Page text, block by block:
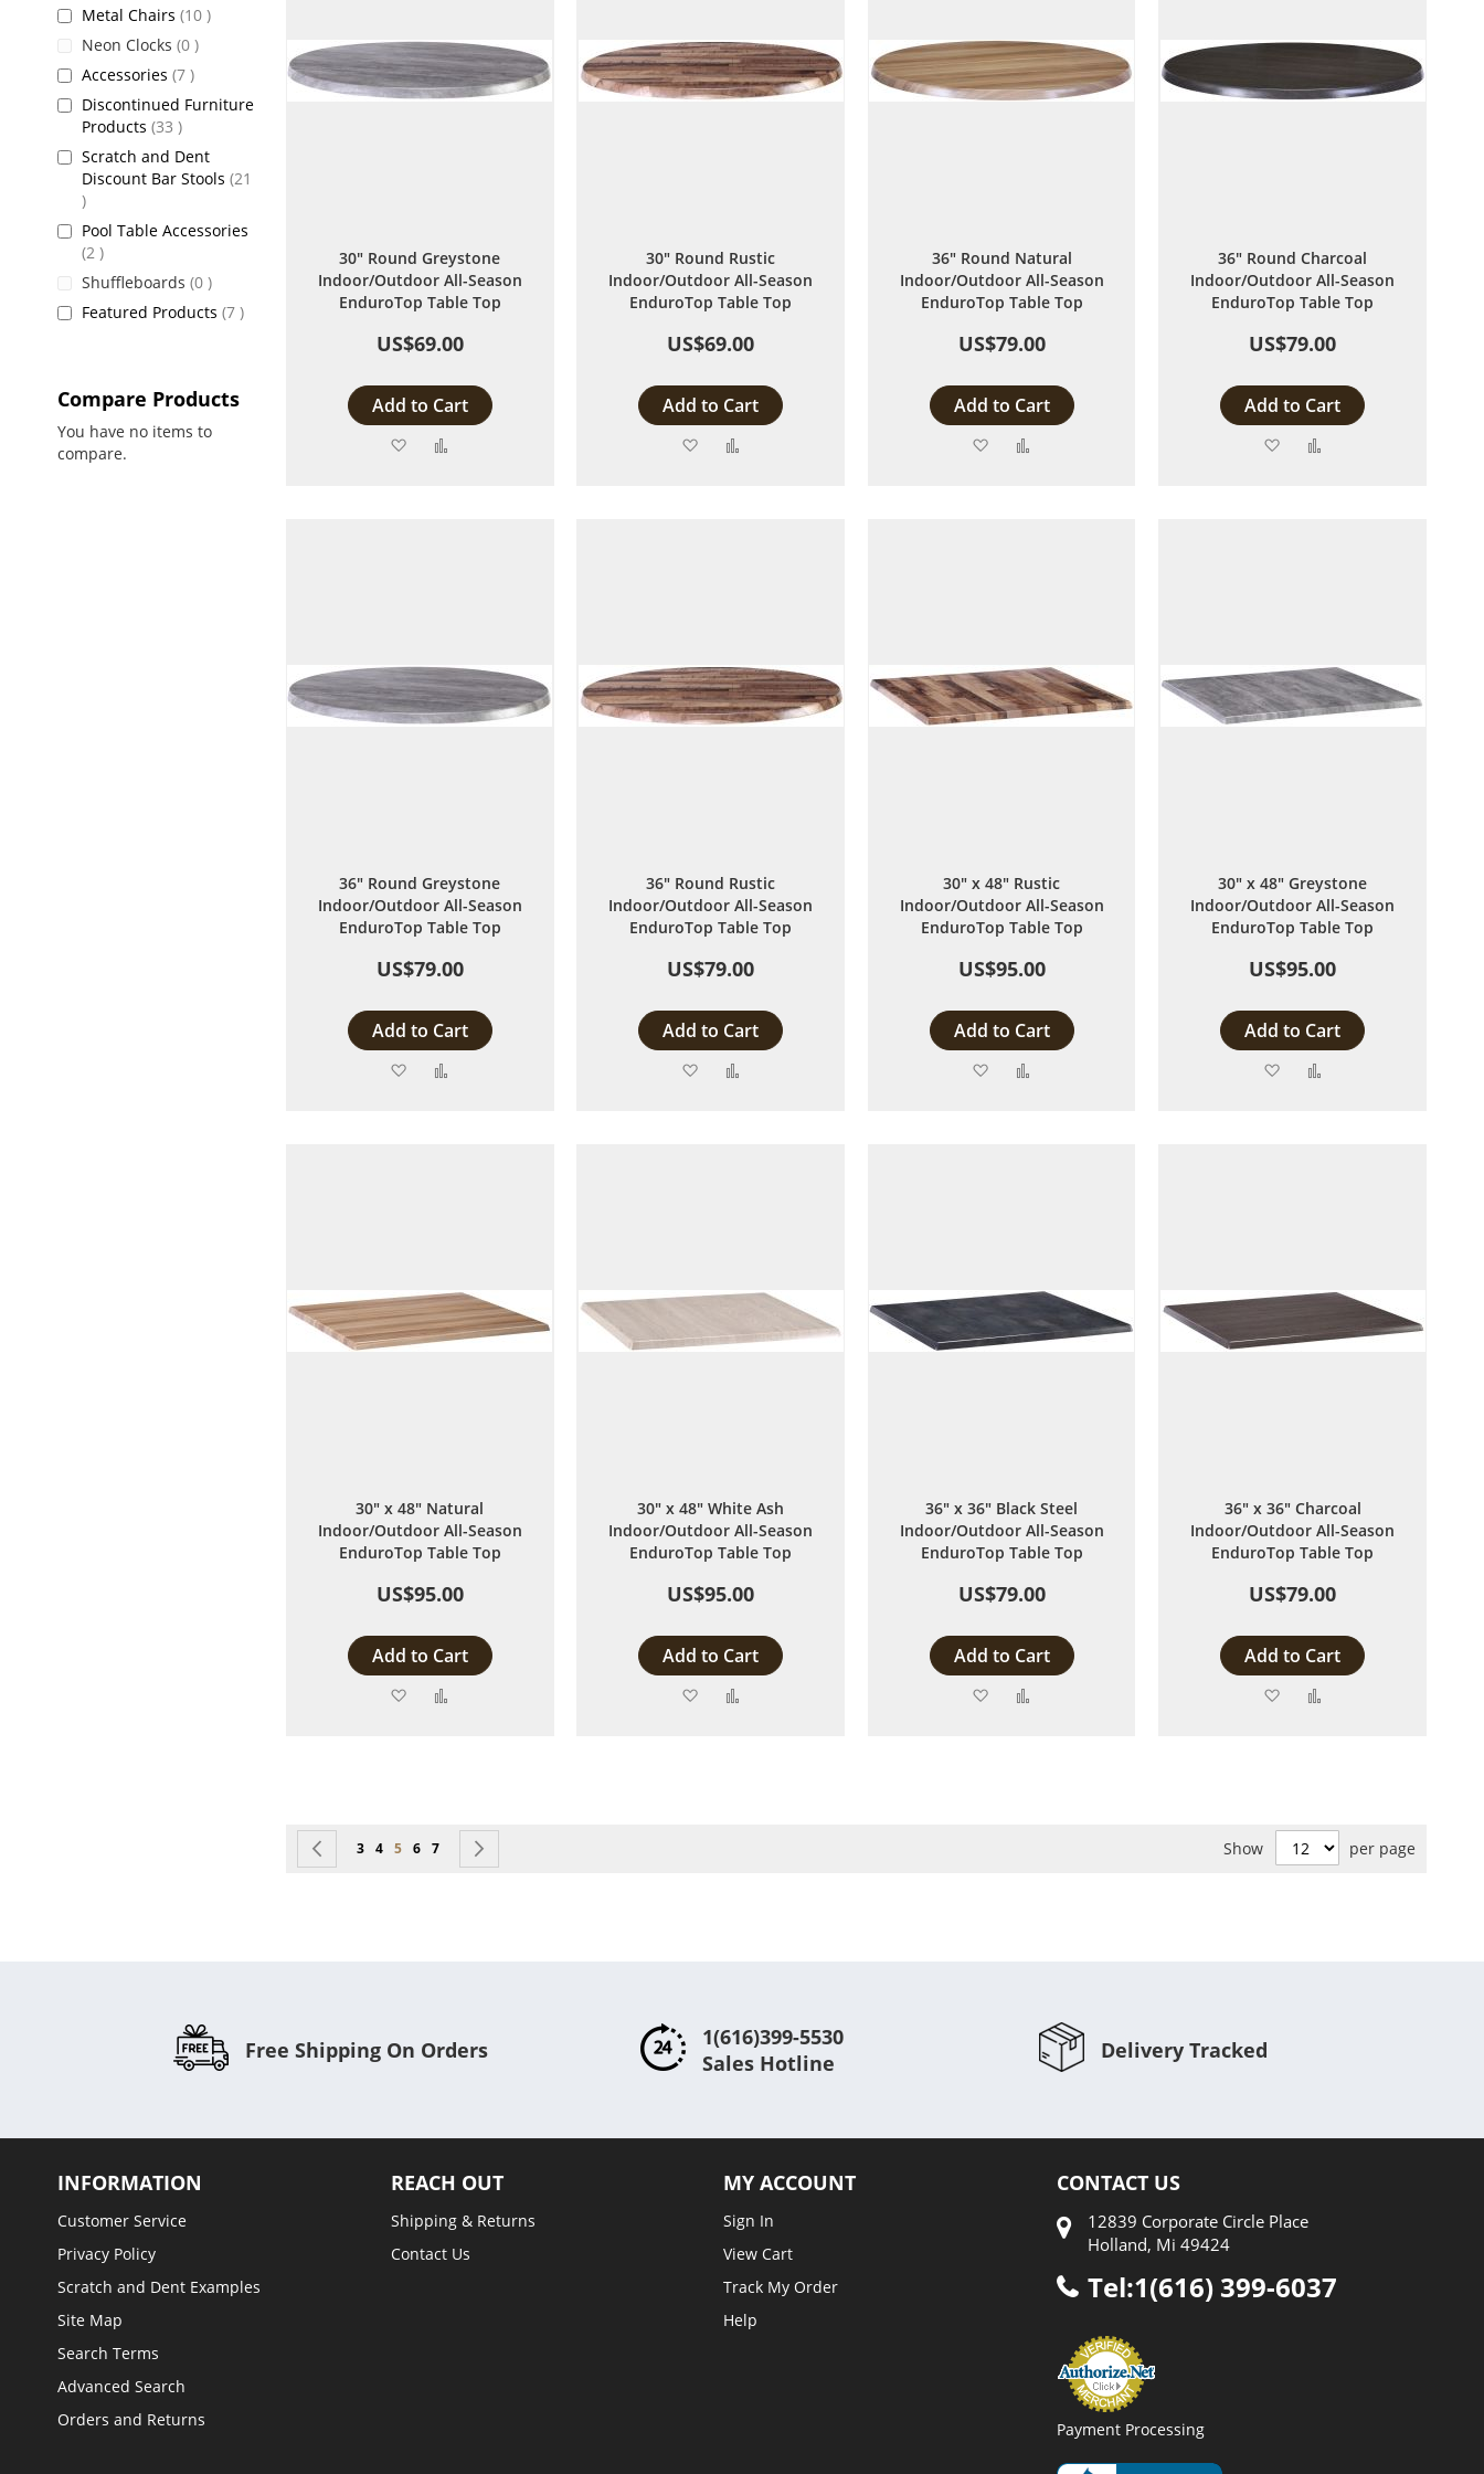
30" Round Greystone
Indoor/Outdoor All-Season
EnduroTop Table Top
US$69.00
Add to Cart
Add
30" Round Rustic
Indoor/Outdoor All-Season
EnduroTop Table Top
US$69.00
Add to Cart
Add
36" Round Natural
Indoor/Outdoor All-Season
EnduroTop Table Top
US$79.00
Add to Cart
Add
36" Round Charcoal
Indoor/Outdoor All-Season
EnduroTop Table Top
US$79.00
Add to Cart
Add
36" Round Greystone
Indoor/Outdoor All-Season
EnduroTop Table Top
US$79.00
Add to Cart
Add
36" Round Rustic
Indoor/Outdoor All-Season
EnduroTop Table Top
US$79.00
Add to Cart
Add
30" x 48" Rustic
Indoor/Outdoor All-Season
EnduroTop Table Top
US$95.00
Add to Cart
Add
30" x 48" Greystone
Indoor/Outdoor All-Season
EnduroTop Table Top
US$95.00
Add to Cart
Add
30" x 48" Natural
Indoor/Outdoor All-Season
EnduroTop Table Top
US$95.00
Add to Cart
Add
30" x 48" White Ash
Indoor/Outdoor All-Season
EnduroTop Table Top
US$95.00
Add to Cart
Add
36" x 36" Black Steel
Indoor/Outdoor All-Season
EnduroTop Table Top
US$79.00
Add to Cart
Add
36" x 36" Charcoal
Indoor/Outdoor All-Season
EnduroTop Table Top
US$79.00
Add to Cart
Add
Page Page
Previous
Page
3 Page
4 You're currently reading page
5 Page
6 Page
7 Show per page
Metal Chairs 10 items
Neon Clocks 0 items
Accessories 7 items
Discontinued Furniture
Products 33 items
Scratch and Dent
Discount Bar Stools 21
items
Pool Table Accessories
2 items
Shuffleboards 0 items
Featured Products 7 items
Compare Products
You have no items to
compare.
Free Shipping On Orders
1(616)399-5530
Sales Hotline
Delivery Tracked
INFORMATION
Customer Service
Privacy Policy
Scratch and Dent Examples
Site Map
Search Terms
Advanced Search
Orders and Returns
REACH OUT
Shipping & Returns
Contact Us
MY ACCOUNT
Sign In
View Cart
Track My Order
Help
CONTACT US
12839 Corporate Circle Place
Holland, Mi 49424
Tel:1(616) 399-6037
Payment Processing